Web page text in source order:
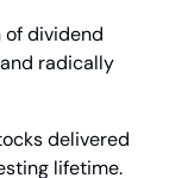
of dividend
radically
delivered
lifetime.